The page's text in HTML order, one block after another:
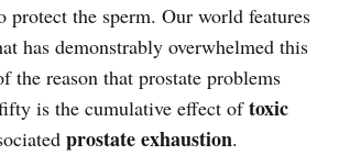
protect the sperm. Our world features
has demonstrably overwhelmed this
the reason that prostate problems
is the cumulative effect oftoxic
prostate exhaustion.